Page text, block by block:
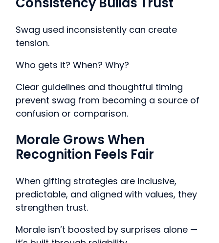
Swag used inconsistently can create
tension.
Who gets it? When? Why?
Clear guidelines and thoughtful timing
prevent swag from becoming a source of
confusion or comparison.
Morale Grows When
Recognition Feels Fair
When gifting strategies are inclusive,
predictable, and aligned with values, they
strengthen trust.
Morale isn’t boosted by surprises alone —